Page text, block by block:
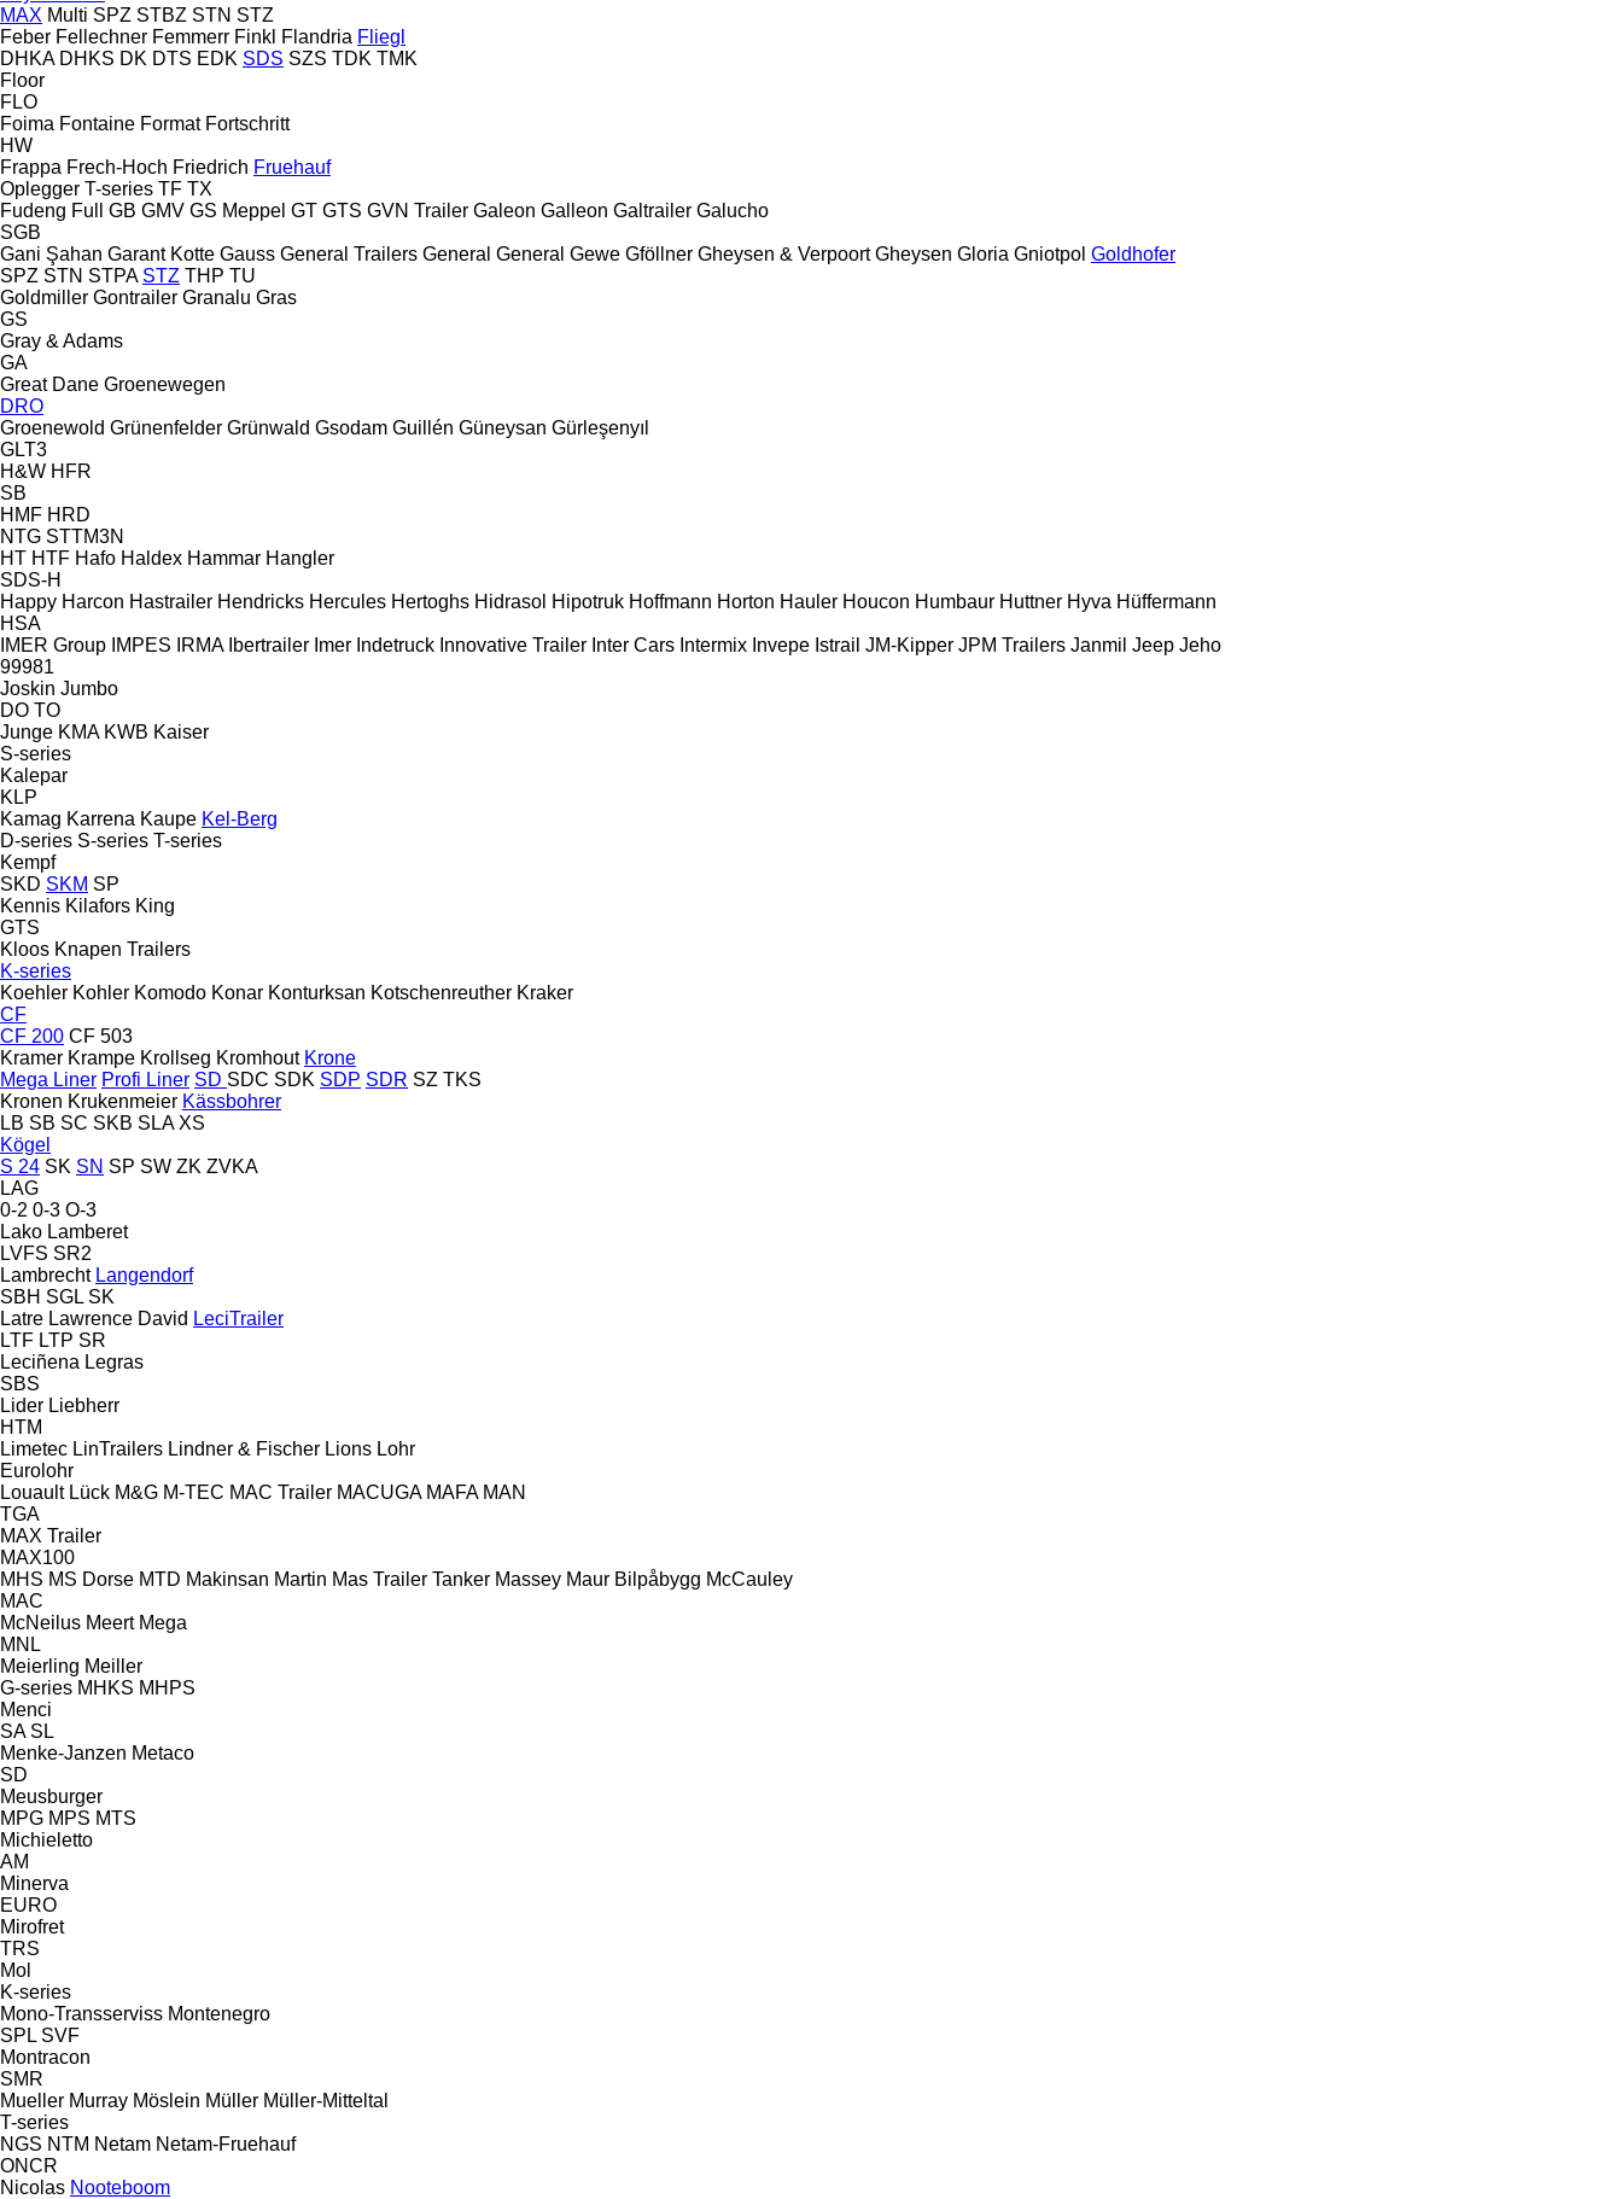
MAX Multi SPZ STBZ STN STZ
Feber Fellechner Femmerr Finkl Flandria Fliegl
DHKA DHKS DK DTS EDK SDS SZS TDK TMK
Floor
FLO
Foima Fontaine Format Fortschritt
HW
Frappa Frech-Hoch Friedrich Fruehauf
Oplegger T-series TF TX
Fudeng Full GB GMV GS Meppel GT GTS GVN Trailer Galeon Galleon Galtrailer Galucho
SGB
Gani Şahan Garant Kotte Gauss General Trailers General General Gewe Gföllner Gheysen & Verpoort Gheysen Gloria Gniotpol Goldhofer
SPZ STN STPA STZ THP TU
Goldmiller Gontrailer Granalu Gras
GS
Gray & Adams
GA
Great Dane Groenewegen
DRO
Groenewold Grünenfelder Grünwald Gsodam Guillén Güneysan Gürleşenyıl
GLT3
H&W HFR
SB
HMF HRD
NTG STTM3N
HT HTF Hafo Haldex Hammar Hangler
SDS-H
Happy Harcon Hastrailer Hendricks Hercules Hertoghs Hidrasol Hipotruk Hoffmann Horton Hauler Houcon Humbaur Huttner Hyva Hüffermann
HSA
IMER Group IMPES IRMA Ibertrailer Imer Indetruck Innovative Trailer Inter Cars Intermix Invepe Istrail JM-Kipper JPM Trailers Janmil Jeep Jeho
99981
Joskin Jumbo
DO TO
Junge KMA KWB Kaiser
S-series
Kalepar
KLP
Kamag Karrena Kaupe Kel-Berg
D-series S-series T-series
Kempf
SKD SKM SP
Kennis Kilafors King
GTS
Kloos Knapen Trailers
K-series
Koehler Kohler Komodo Konar Konturksan Kotschenreuther Kraker
CF
CF 200 CF 503
Kramer Krampe Krollseg Kromhout Krone
Mega Liner Profi Liner SD SDC SDK SDP SDR SZ TKS
Kronen Krukenmeier Kässbohrer
LB SB SC SKB SLA XS
Kögel
S 24 SK SN SP SW ZK ZVKA
LAG
0-2 0-3 O-3
Lako Lamberet
LVFS SR2
Lambrecht Langendorf
SBH SGL SK
Latre Lawrence David LeciTrailer
LTF LTP SR
Leciñena Legras
SBS
Lider Liebherr
HTM
Limetec LinTrailers Lindner & Fischer Lions Lohr
Eurolohr
Louault Lück M&G M-TEC MAC Trailer MACUGA MAFA MAN
TGA
MAX Trailer
MAX100
MHS MS Dorse MTD Makinsan Martin Mas Trailer Tanker Massey Maur Bilpåbygg McCauley
MAC
McNeilus Meert Mega
MNL
Meierling Meiller
G-series MHKS MHPS
Menci
SA SL
Menke-Janzen Metaco
SD
Meusburger
MPG MPS MTS
Michieletto
AM
Minerva
EURO
Mirofret
TRS
Mol
K-series
Mono-Transserviss Montenegro
SPL SVF
Montracon
SMR
Mueller Murray Möslein Müller Müller-Mitteltal
T-series
NGS NTM Netam Netam-Fruehauf
ONCR
Nicolas Nooteboom